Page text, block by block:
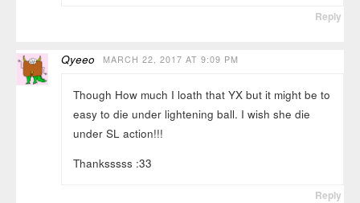
Reply
Qyeeo MARCH 22, 2017 AT 9:09 PM
Though How much I loath that YX but it might be to
easy to die under lightening ball. I wish she die
under SL action!!!
Thanksssss :33
Reply